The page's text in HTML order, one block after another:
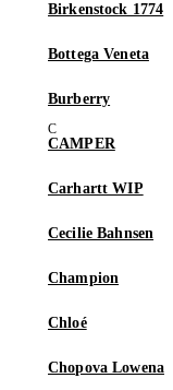
Birkenstock 1774
Bottega Veneta
Burberry
CAMPER
Carhartt WIP
Cecilie Bahnsen
Champion
Chloé
Chopova Lowena